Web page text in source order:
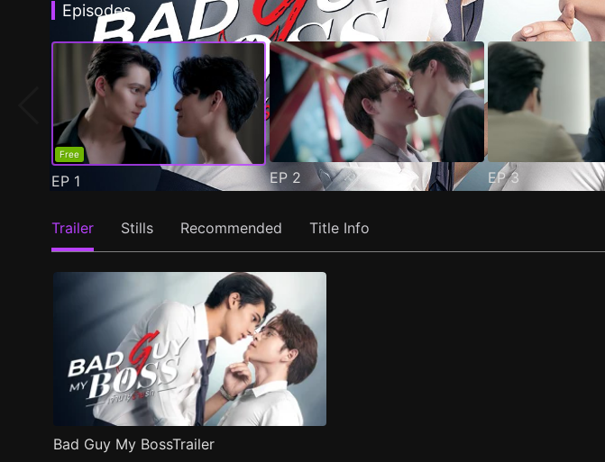
Episodes
Free
EP 1 EP 2 EP3
Trailer Stills Recommended Title Info
Bad Guy My BossTrailer